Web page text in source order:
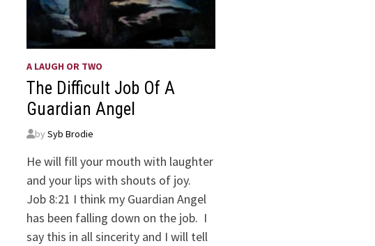
A LAUGH OR TWO
The Difficult Job Of A
Guardian Angel
bySyb Brodie
He will fill your mouth with laughter
and your lips with shouts of joy.
Job 8:21 I think my Guardian Angel
has been falling down on the job. I
say this in all sincerity and I will tell